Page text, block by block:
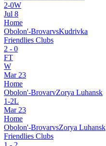
2-0W
Jul 8
Home
Obolon'-BrovarvsKudrivka
Friendlies Clubs
2 - 0
FT
W
Mar 23
Home
Obolon'-BrovarvZorya Luhansk
1-2L
Mar 23
Home
Obolon'-BrovarvsZorya Luhansk
Friendlies Clubs